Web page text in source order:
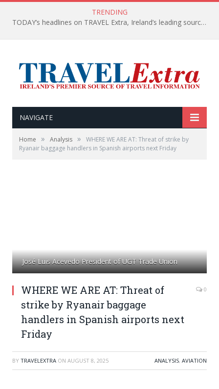
TRENDING
TODAY’s headlines on TRAVEL Extra, Ireland’s leading source of travel Information
NAVIGATE
Home » Analysis »
WHERE WE ARE AT: Threat of strike by
Ryanair baggage handlers in Spanish airports next Friday
José Luis Acevedo President of UGT Trade Union
WHERE WE ARE AT: Threat of
strike by Ryanair baggage
handlers in Spanish airports next
Friday
0
BY TRAVELEXTRA ON AUGUST 8, 2025 ANALYSIS, AVIATION